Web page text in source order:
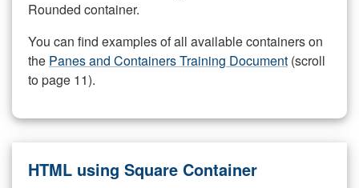
Rounded container.
You can find examples of all available containers on
the Panes and Containers Training Document (scroll
to page 11).
HTML using Square Container